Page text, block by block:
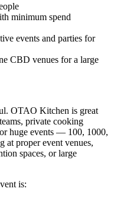
minimum spend
events and parties for
CBD venues for a large
OTAO Kitchen is great
private cooking
huge events — 100, 1000,
proper event venues,
spaces, or large
is: